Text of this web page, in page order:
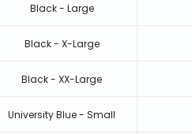
Black - Large
Black - X-Large
Black - XX-Large
University Blue - Small